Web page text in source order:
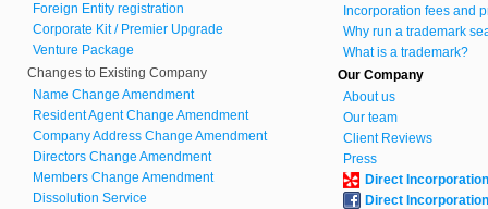
Foreign Entity registration
Corporate Kit / Premier Upgrade
Venture Package
Changes to Existing Company
Name Change Amendment
Resident Agent Change Amendment
Company Address Change Amendment
Directors Change Amendment
Members Change Amendment
Dissolution Service
Incorporation fees and
Why run a trademark
What is a trademark?
Our Company
About us
Our team
Client Reviews
Press
Direct Incorporation
Direct Incorporation